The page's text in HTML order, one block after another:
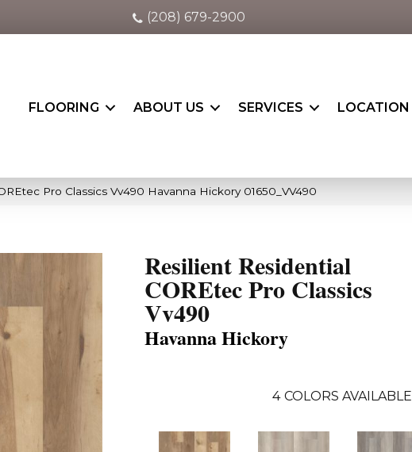
(208) 679-2900
FLOORING ABOUT US SERVICES LOCATION
Pro Classics Vv490 Havanna Hickory 01650_VV490
Resilient Residential
COREtec Pro Classics
Vv490
Havanna Hickory
4 COLORS AVAILABLE